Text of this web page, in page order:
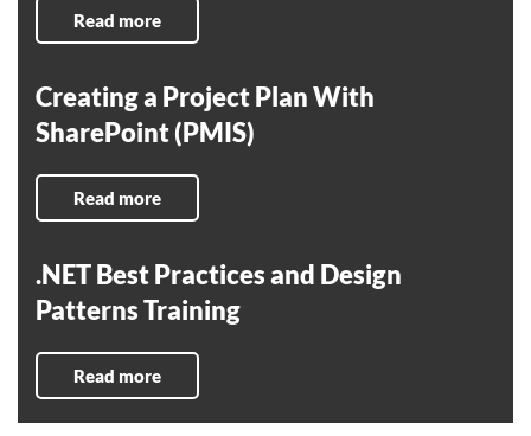
Read more
Creating a Project Plan With
SharePoint (PMIS)
Read more
.NET Best Practices and Design
Patterns Training
Read more